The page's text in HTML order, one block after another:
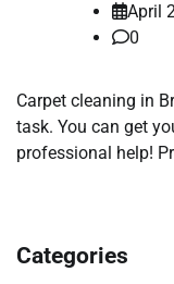
April
0
Carpet cleaning in
task. You can get
professional help!
Categories